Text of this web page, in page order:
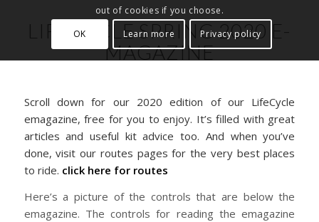
LIFECYCLE SPRING 2020 E-
MAGAZINE
Scroll down for our 2020 edition of our LifeCycle
emagazine, free for you to enjoy. It’s filled with great
articles and useful kit advice too. And when you’ve
done, visit our routes pages for the very best places
to ride. click here for routes
Here’s a picture of the controls that are below the
emagazine. The controls for reading the emagazine
out of cookies if you choose.
OK
Learn more Privacy policy